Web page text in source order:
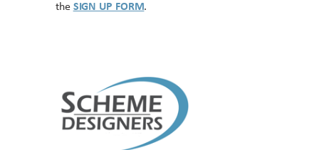
the SIGN UP FORM.